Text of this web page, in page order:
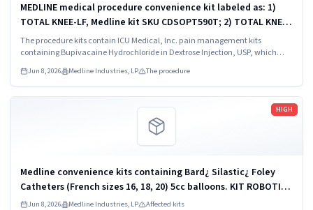
MEDLINE medical procedure convenience kit labeled as: 1)
TOTAL KNEE-LF, Medline kit SKU CDSOPT590T; 2) TOTAL KNEE-
LF, Medline kit SKU CDSOPT590U; 3) TOTAL KNEE CDS, Medline
kit SKU CDS983930J; ...
The procedure kits contain ICU Medical, Inc. pain management kits
containing Bupivacaine Hydrochloride in Dextrose Injection, USP, which
Jun 8, 2026 Medline Industries, LP The procedure
HIGH
Medline convenience kits containing Bard¿ Silastic¿ Foley
Catheters (French sizes 16, 18, 20) 5cc balloons. KIT ROBOTICS
UROLOGY PROSTATE DYKMBNDL116I
Jun 8, 2026 Medline Industries, LP Affected kits
Read more